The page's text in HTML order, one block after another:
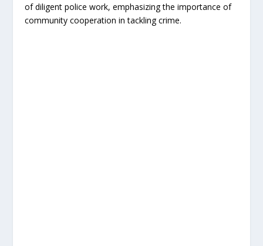
of diligent police work, emphasizing the importance of
community cooperation in tackling crime.